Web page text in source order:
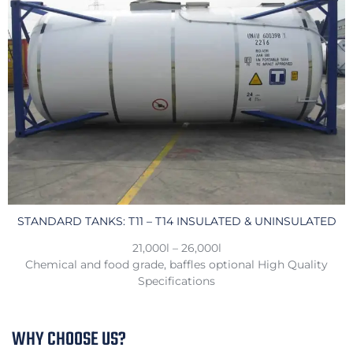
STANDARD TANKS: T11 – T14 INSULATED & UNINSULATED
21,000l – 26,000l
Chemical and food grade, baffles optional High Quality
Specifications
WHY CHOOSE US?